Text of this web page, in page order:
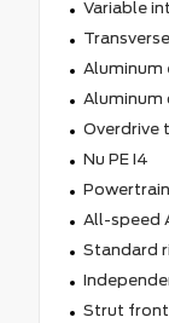
Variable
Aluminum
Aluminum
Overdrive
Nu PE I4
All-speed
Standard
Strut front